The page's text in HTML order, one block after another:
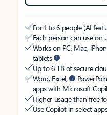
For 1 to 6 people (AI
Each person can use on
Works on PC, Mac,
tablets
Up to 6 TB of secure
Word, Excel,
apps with Microsoft
Higher usage than free
Use Copilot in select